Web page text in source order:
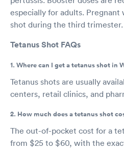
especially for adults. Pregnant
shot during the third trimester.
Tetanus Shot FAQs
1. Where can I get a tetanus shot in
Tetanus shots are usually
centers, retail clinics, and
2. How much does a tetanus shot
The out-of-pocket cost for a
from $25 to $60, with the